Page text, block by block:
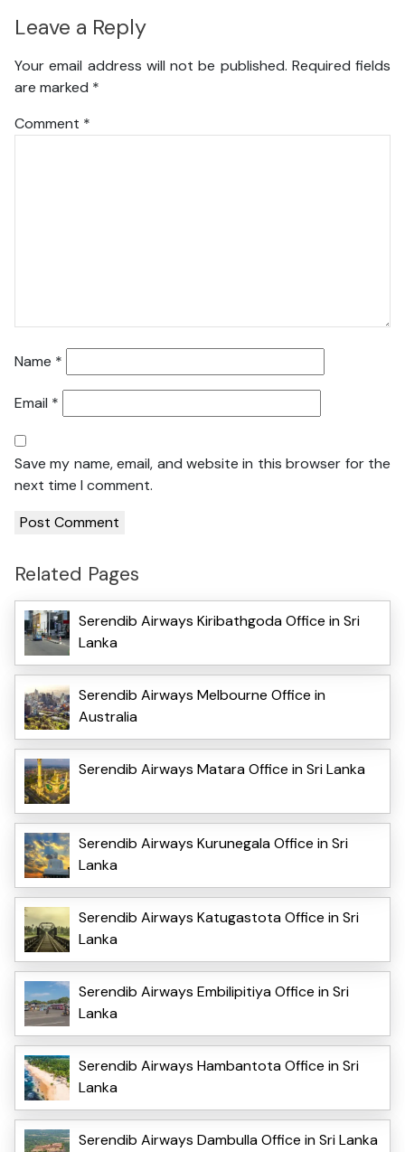
Leave a Reply
Your email address will not be published. Required fields
are marked *
Comment *
Name *
Email *
Save my name, email, and website in this browser for the
next time I comment.
Related Pages
Serendib Airways Kiribathgoda Office in Sri
Lanka
Serendib Airways Melbourne Office in
Australia
Serendib Airways Matara Office in Sri Lanka
Serendib Airways Kurunegala Office in Sri
Lanka
Serendib Airways Katugastota Office in Sri
Lanka
Serendib Airways Embilipitiya Office in Sri
Lanka
Serendib Airways Hambantota Office in Sri
Lanka
Serendib Airways Dambulla Office in Sri Lanka